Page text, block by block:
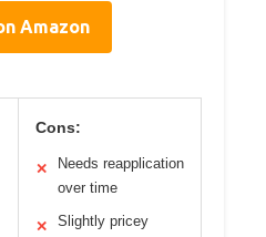
Amazon
Cons:
✕
Needs reapplication
over time
✕ Slightly pricey